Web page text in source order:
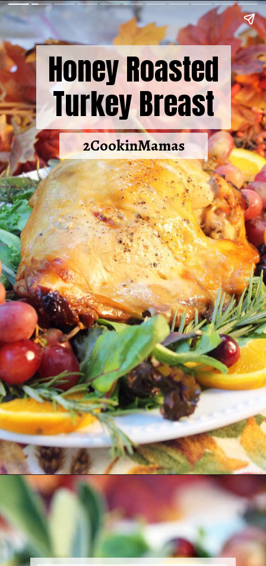
Honey Roasted
Turkey Breast
2CookinMamas
Opening https://2cookinmamas.com/herb-roasted-turkey-breast/